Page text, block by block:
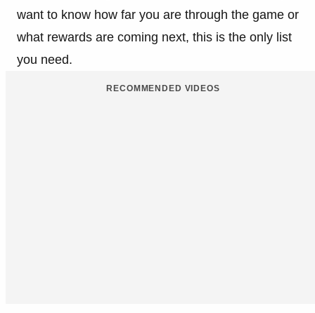
want to know how far you are through the game or
what rewards are coming next, this is the only list
you need.
RECOMMENDED VIDEOS